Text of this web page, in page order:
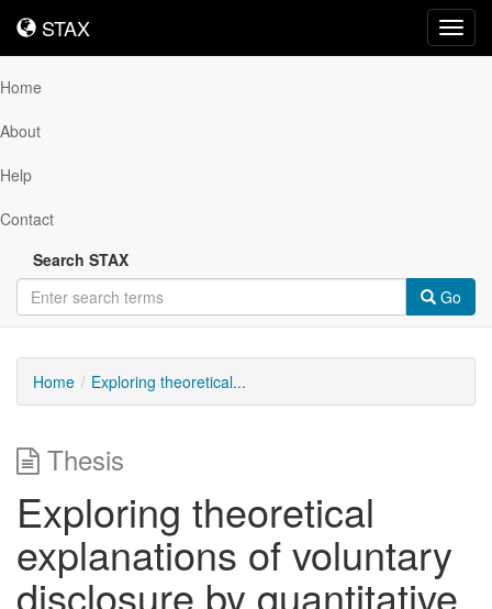
STAX
STAX
Home
About
Help
Contact
Search STAX
Go
Home Exploring theoretical...
Thesis
Exploring theoretical
explanations of voluntary
disclosure by quantitative